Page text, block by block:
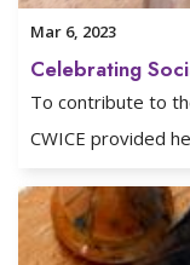
Mar 6, 2023
Celebrating
To contribute to
CWICE provided